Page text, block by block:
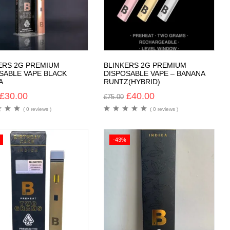
2G PREMIUM
VAPE BLACK
£30.00
( 0 reviews )
BLINKERS 2G PREMIUM
DISPOSABLE VAPE – BANANA
RUNTZ(HYBRID)
£75.00 £40.00
( 0 reviews )
-43%